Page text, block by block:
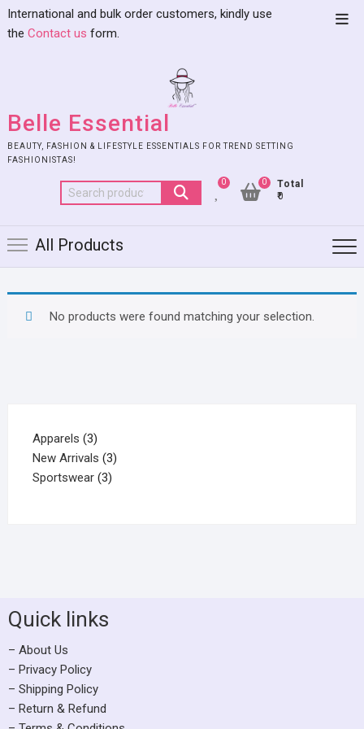
International and bulk order customers, kindly use
the Contact us form.
Belle Essential
BEAUTY, FASHION & LIFESTYLE ESSENTIALS FOR TREND SETTING
FASHIONISTAS!
0
Total
₹0
0
All Products
No products were found matching your selection.
Apparels 3
New Arrivals 3
Sportswear 3
Quick links
– About Us
– Privacy Policy
– Shipping Policy
– Return & Refund